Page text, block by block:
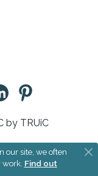
by TRUiC
Rules
our site, we often
Find out